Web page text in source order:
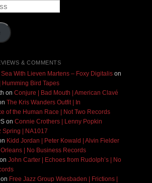
& COMMENTS
With Lieven Martens – Foxy Digitalison
Humming Bird Tapes
on Conjure | Bad Mouth | American Clavé
The Kris Wanders Outfit | In
of the Human Race | Not Two Records
on Connie Crothers | Lenny Popkin
Spring | NA1017
Kidd Jordan | Peter Kowald | Alvin Fielder
| No Business Records
John Carter | Echoes from Rudolph’s | No
on Free Jazz Group Wiesbaden | Frictions |